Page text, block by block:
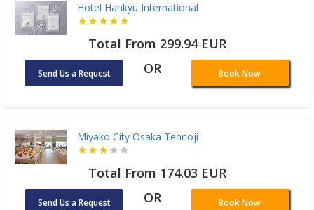
Hotel Hankyu International
Total From 299.94 EUR
Send Us a Request OR Book Now
Miyako City Osaka Tennoji
Total From 174.03 EUR
Send Us a Request OR Book Now